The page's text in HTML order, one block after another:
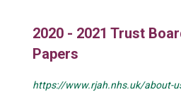
2020 - 2021 Trust
Papers
https://www.rjah.nhs.uk/about-